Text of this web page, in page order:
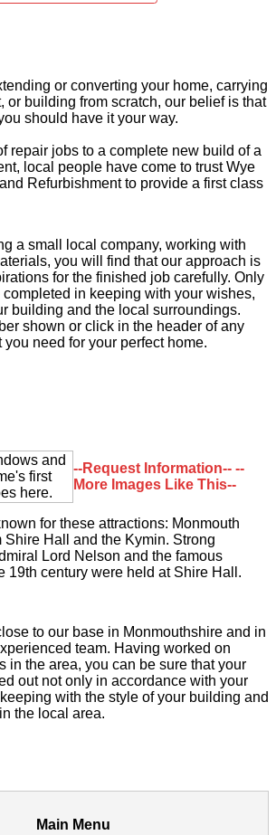
or converting your home, carrying
or building from scratch, our belief is that
should have it your way.
repair jobs to a complete new build of a
local people have come to trust Wye
Refurbishment to provide a first class
a small local company, working with
you will find that our approach is
for the finished job carefully. Only
in keeping with your wishes,
building and the local surroundings.
shown or click in the header of any
need for your perfect home.
--Request Information-- --
More Images Like This--
for these attractions: Monmouth
Shire Hall and the Kymin. Strong
Lord Nelson and the famous
19th century were held at Shire Hall.
to our base in Monmouthshire and in
team. Having worked on
in the area, you can be sure that your
out not only in accordance with your
with the style of your building and
the local area.
Main Menu